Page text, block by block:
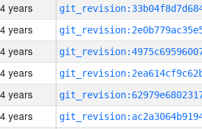
4 years
4 years
4 years
4 years
4 years
4 years